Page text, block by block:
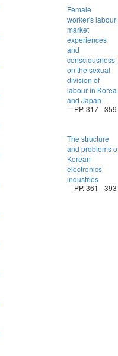
Female
worker's labour
market
experiences
and
consciousness
on the sexual
division of
labour in Korea
and Japan
PP. 317 - 359
The structure
and problems
Korean
electronics
industries
PP. 361 - 393